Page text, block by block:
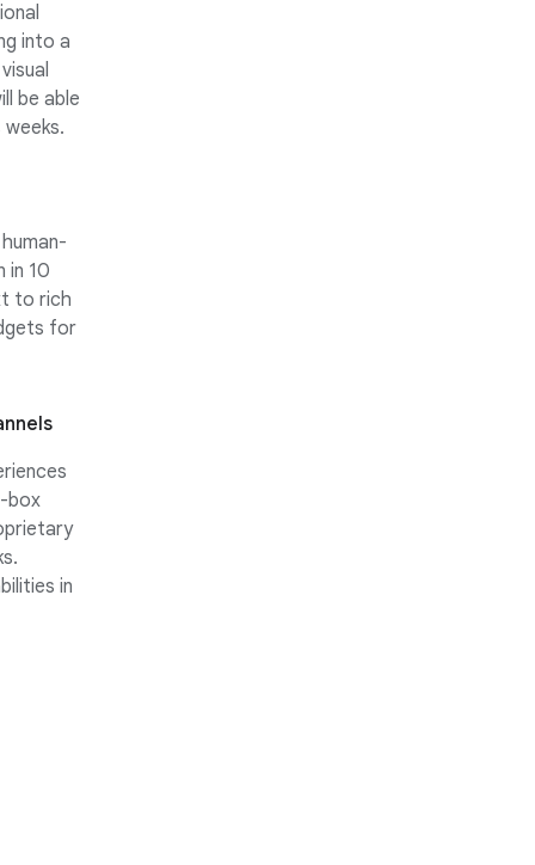
into a
be able
in 10
to rich
for
box
in